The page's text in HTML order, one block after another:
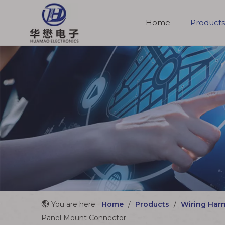
Home Products
You are here: Home / Products / Wiring
Panel Mount Connector